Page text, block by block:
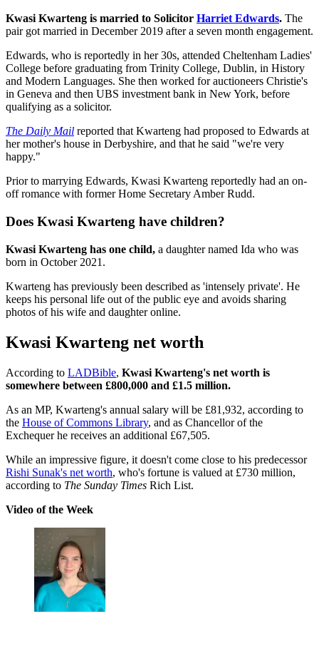
Kwasi Kwarteng is married to Solicitor Harriet Edwards. The
pair got married in December 2019 after a seven month engagement.
Edwards, who is reportedly in her 30s, attended Cheltenham Ladies'
College before graduating from Trinity College, Dublin, in History
and Modern Languages. She then worked for auctioneers Christie's
in Geneva and then UBS investment bank in New York, before
qualifying as a solicitor.
The Daily Mail reported that Kwarteng had proposed to Edwards at
her mother's house in Derbyshire, and that he said "we're very
happy."
Prior to marrying Edwards, Kwasi Kwarteng reportedly had an on-
off romance with former Home Secretary Amber Rudd.
Does Kwasi Kwarteng have children?
Kwasi Kwarteng has one child, a daughter named Ida who was
born in October 2021.
Kwarteng has previously been described as 'intensely private'. He
keeps his personal life out of the public eye and avoids sharing
photos of his wife and daughter online.
Kwasi Kwarteng net worth
According to LADBible, Kwasi Kwarteng's net worth is
somewhere between £800,000 and £1.5 million.
As an MP, Kwarteng's annual salary will be £81,932, according to
the House of Commons Library, and as Chancellor of the
Exchequer he receives an additional £67,505.
While an impressive figure, it doesn't come close to his predecessor
Rishi Sunak's net worth, who's fortune is valued at £730 million,
according to The Sunday Times Rich List.
Video of the Week